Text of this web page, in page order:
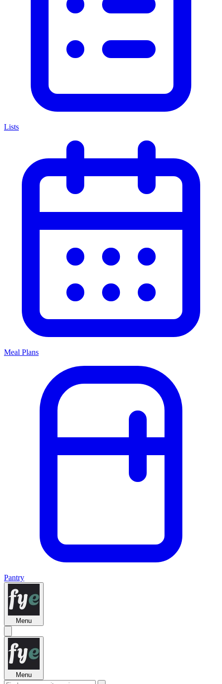
Lists
Meal Plans
Pantry
Menu
Menu